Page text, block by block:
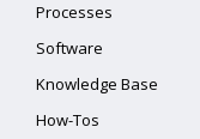
Processes
Software
Knowledge Base
How-Tos